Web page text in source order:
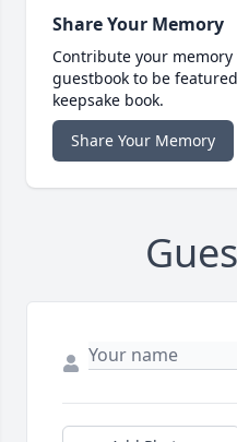
Share Your Memory
Contribute your
guestbook to be
keepsake book.
Share Your Memory